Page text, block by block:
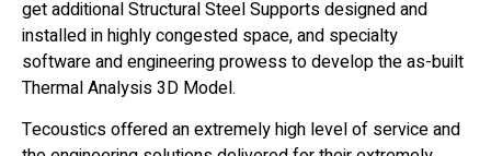
get additional Structural Steel Supports designed and
installed in highly congested space, and specialty
software and engineering prowess to develop the as-built
Thermal Analysis 3D Model.
Tecoustics offered an extremely high level of service and